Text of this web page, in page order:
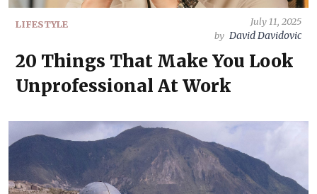
LIFESTYLE
July 11, 2025
by David Davidovic
20 Things That Make You Look
Unprofessional At Work